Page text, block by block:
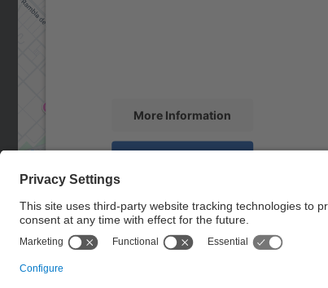
More Information
powered by
Management Platform